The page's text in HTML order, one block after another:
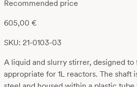
Recommended price
605,00 €
SKU: 21-0103-03
A liquid and slurry stirrer, designed to
appropriate for 1L reactors. The shaft